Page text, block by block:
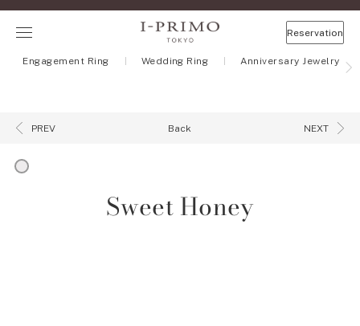
Reservation
Engagement Ring Wedding Ring Anniversary Jewelry
PREV Back NEXT
Sweet Honey